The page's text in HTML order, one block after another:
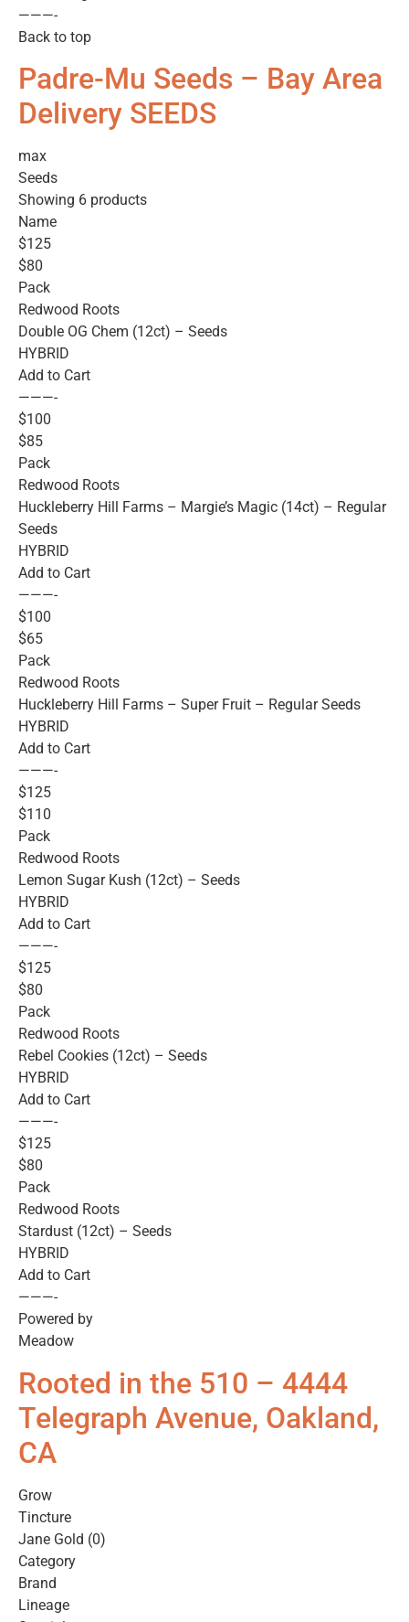
———-
Back to top
Padre-Mu Seeds – Bay Area
Delivery SEEDS
max
Seeds
Showing 6 products
Name
$125
$80
Pack
Redwood Roots
Double OG Chem (12ct) – Seeds
HYBRID
Add to Cart
———-
$100
$85
Pack
Redwood Roots
Huckleberry Hill Farms – Margie’s Magic (14ct) – Regular
Seeds
HYBRID
Add to Cart
———-
$100
$65
Pack
Redwood Roots
Huckleberry Hill Farms – Super Fruit – Regular Seeds
HYBRID
Add to Cart
———-
$125
$110
Pack
Redwood Roots
Lemon Sugar Kush (12ct) – Seeds
HYBRID
Add to Cart
———-
$125
$80
Pack
Redwood Roots
Rebel Cookies (12ct) – Seeds
HYBRID
Add to Cart
———-
$125
$80
Pack
Redwood Roots
Stardust (12ct) – Seeds
HYBRID
Add to Cart
———-
Powered by
Meadow
Rooted in the 510 – 4444
Telegraph Avenue, Oakland,
CA
Grow
Tincture
Jane Gold (0)
Category
Brand
Lineage